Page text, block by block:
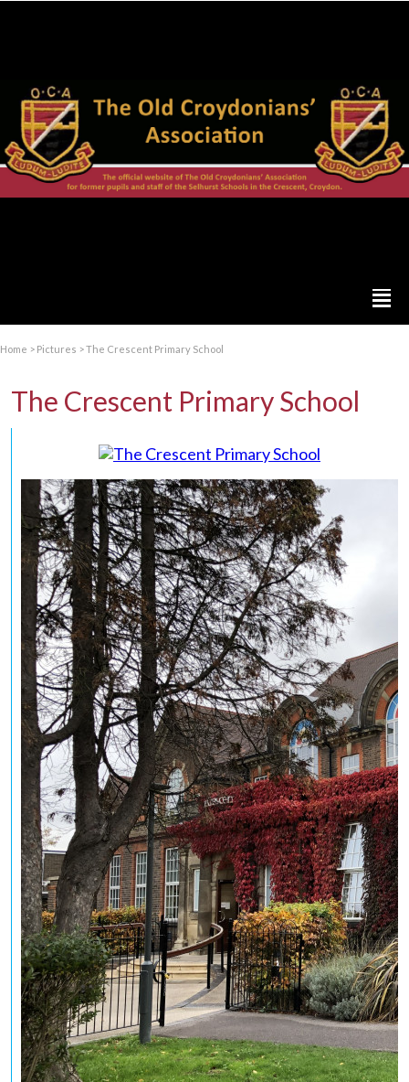
Home > Pictures >The Crescent Primary School
The Crescent Primary School